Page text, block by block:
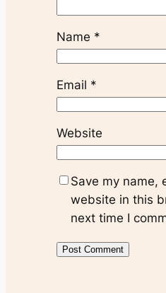
Name *
Email *
Website
Save my name,
website in this
next time I